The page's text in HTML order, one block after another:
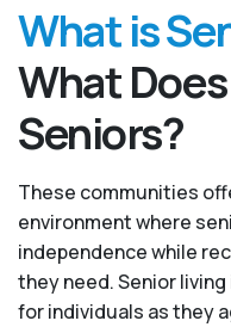
What is
What
Seniors?
These communities
environment where
independence while
they need. Senior
for individuals as they